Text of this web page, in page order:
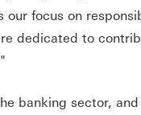
focus on
dedicated to
banking sector,